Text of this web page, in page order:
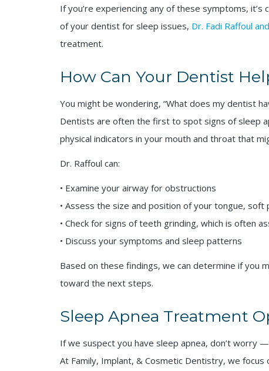
If you’re experiencing any of these symptoms,
of your dentist for sleep issues, Dr. Fadi Raffoul
treatment.
How Can Your Dentist
You might be wondering, “What does my dentist
Dentists are often the first to spot signs of sleep
physical indicators in your mouth and throat that
Dr. Raffoul can:
• Examine your airway for obstructions
• Assess the size and position of your tongue, soft
• Check for signs of teeth grinding, which is often
• Discuss your symptoms and sleep patterns
Based on these findings, we can determine if you
toward the next steps.
Sleep Apnea Treatment
If we suspect you have sleep apnea, don’t worry
At Family, Implant, & Cosmetic Dentistry, we